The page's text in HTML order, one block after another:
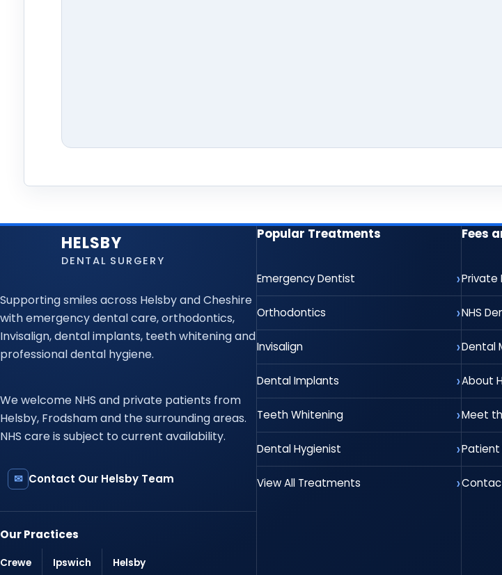
HELSBY
DENTAL SURGERY
Supporting smiles across Helsby and Cheshire
with emergency dental care, orthodontics,
Invisalign, dental implants, teeth whitening and
professional dental hygiene.
We welcome NHS and private patients from
Helsby, Frodsham and the surrounding areas.
NHS care is subject to current availability.
✉ Contact Our Helsby Team
Our Practices
Crewe Ipswich Helsby
Popular Treatments
Emergency Dentist
Orthodontics
Invisalign
Dental Implants
Teeth Whitening
Dental Hygienist
View All Treatments
Fees
Private
NHS
Dental
About
Meet
Patient